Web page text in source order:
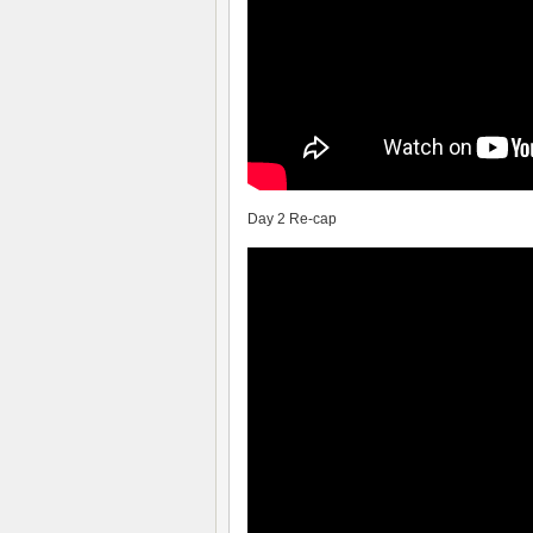
Day 2 Re-cap